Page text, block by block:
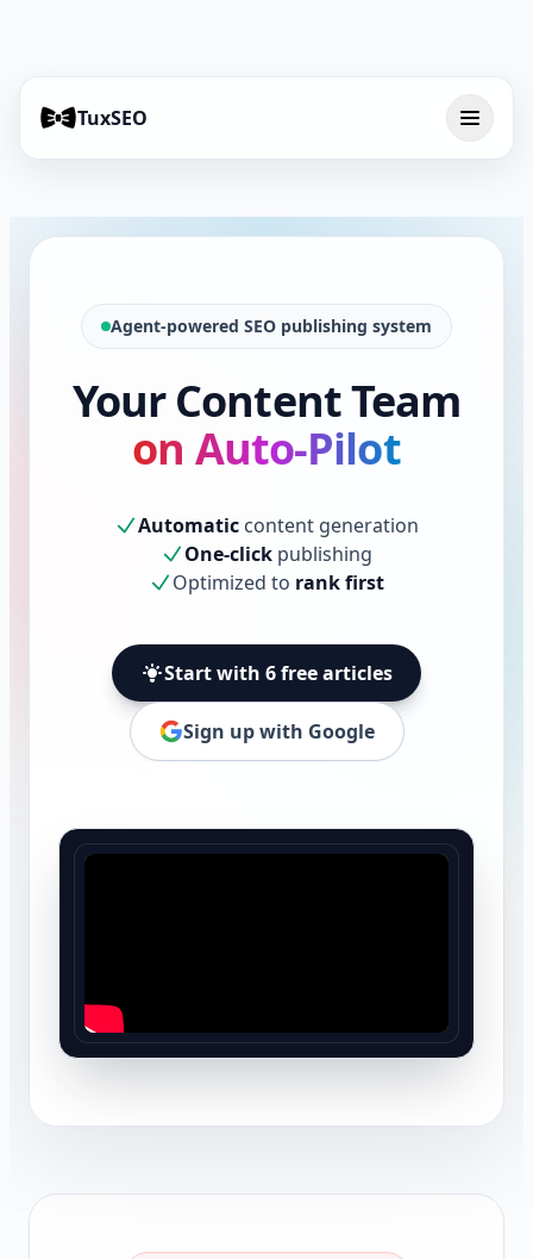
TuxSEO
Agent-powered SEO publishing system
Your Content Team
on Auto-Pilot
Automatic content generation
One-click publishing
Optimized to rank first
Start with 6 free articles
Sign up with Google